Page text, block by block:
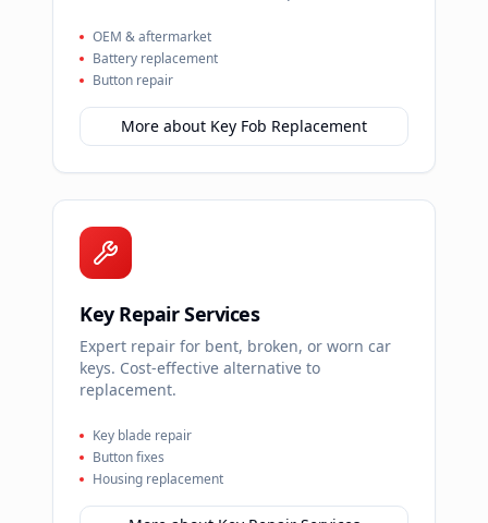
OEM & aftermarket
Battery replacement
Button repair
More about Key Fob Replacement
Key Repair Services
Expert repair for bent, broken, or worn car
keys. Cost-effective alternative to
replacement.
Key blade repair
Button fixes
Housing replacement